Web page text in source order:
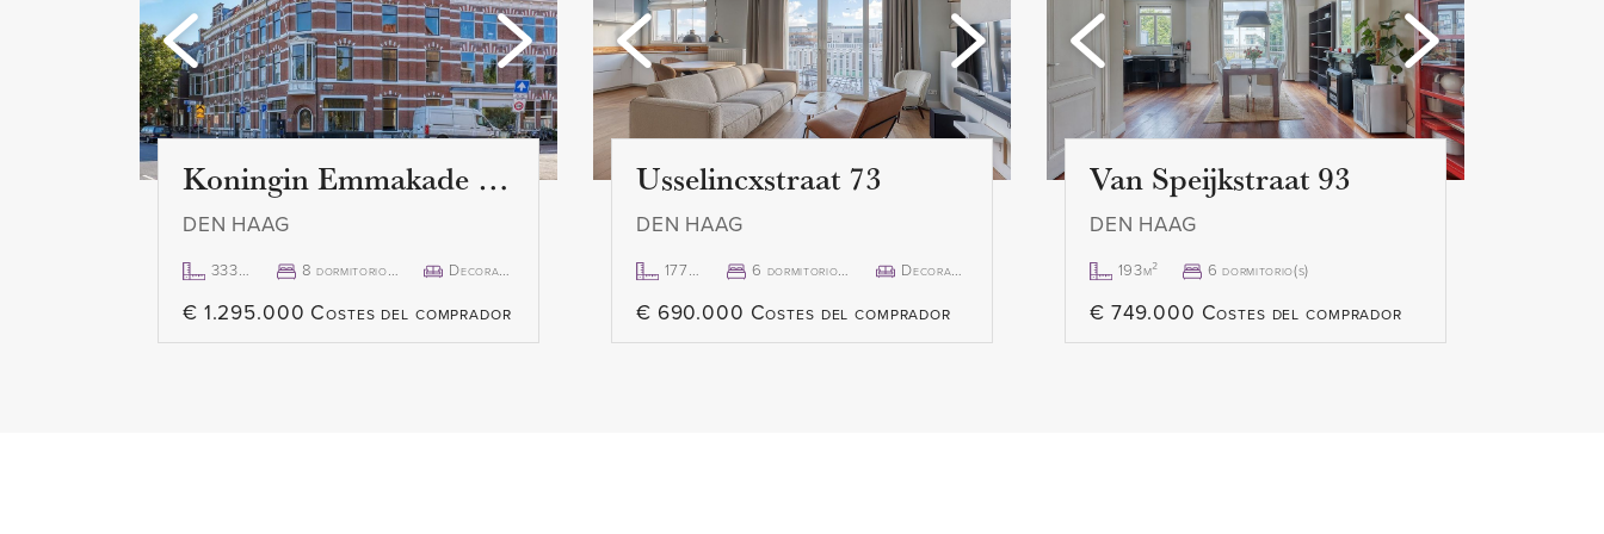
windows, which are fitted with custom made shutters, there
is a beautiful view and an abundance of natural light. The
spacious terrace of 15 m2 can be entered through a large
sliding door. Here you can enjoy the weather in complete
- 1 month deposit
- Rental price € 2.850,- p.m. excl.
- Available immediately
Loading...
Koningin Emmakade 157
DEN HAAG
333m² 8 dormitorio(s) Decorado
€ 1.295.000 Costes del comprador
Usselincxstraat 73
DEN HAAG
177m² 6 dormitorio(s) Decorado
€ 690.000 Costes del comprador
Van Speijkstraat 93
DEN HAAG
193m² 6 dormitorio(s)
€ 749.000 Costes del comprador